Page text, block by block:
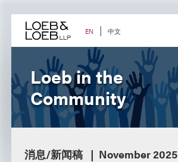
content EN 中文
Loeb in the
Community
消息/新闻稿 November 2025